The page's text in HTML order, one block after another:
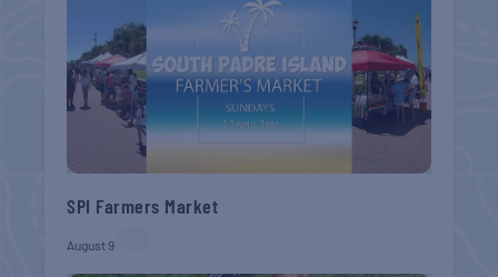
SPI Farmers Market
August 9